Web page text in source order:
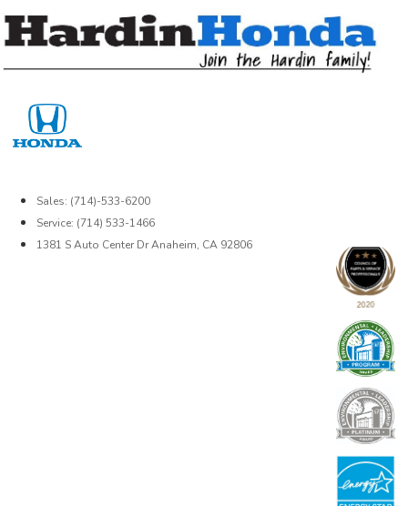
Sales: (714)-533-6200
Service: (714) 533-1466
1381 S Auto Center Dr Anaheim, CA 92806